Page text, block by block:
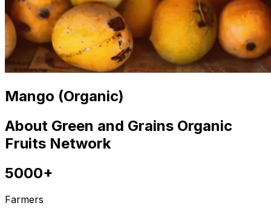
Mango (Organic)
About Green and Grains Organic
Fruits Network
5000+
Farmers